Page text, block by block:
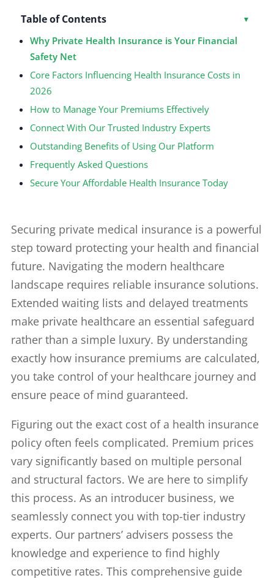
Table of Contents ▾
Why Private Health Insurance is Your Financial
Safety Net
Core Factors Influencing Health Insurance Costs in
2026
How to Manage Your Premiums Effectively
Connect With Our Trusted Industry Experts
Outstanding Benefits of Using Our Platform
Frequently Asked Questions
Secure Your Affordable Health Insurance Today
Securing private medical insurance is a powerful
step toward protecting your health and financial
future. Navigating the modern healthcare
landscape requires reliable insurance solutions.
Extended waiting lists and delayed treatments
make private healthcare an essential safeguard
rather than a simple luxury. By understanding
exactly how insurance premiums are calculated,
you take control of your healthcare journey and
ensure peace of mind guaranteed.
Figuring out the exact cost of a health insurance
policy often feels complicated. Premium prices
vary significantly based on multiple personal
and structural factors. We are here to simplify
this process. As an introducer business, we
seamlessly connect you with top-tier industry
experts. Our partners’ advisers possess the
knowledge and experience to find highly
competitive rates. This comprehensive guide